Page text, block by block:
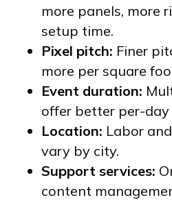
more panels, more
setup time.
Pixel pitch: Finer
more per square
Event duration:
offer better per-day
Location: Labor
vary by city.
Support services:
content